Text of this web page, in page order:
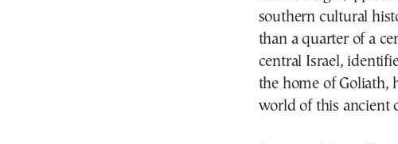
southern cultural
than a quarter of a
central Israel,
the home of Goliath,
world of this ancient